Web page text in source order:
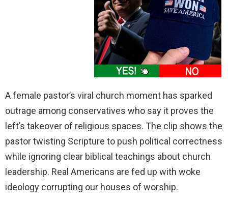
A female pastor’s viral church moment has sparked
outrage among conservatives who say it proves the
left’s takeover of religious spaces. The clip shows the
pastor twisting Scripture to push political correctness
while ignoring clear biblical teachings about church
leadership. Real Americans are fed up with woke
ideology corrupting our houses of worship.